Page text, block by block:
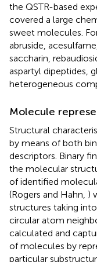
the QSTR-based
covered a large
sweet molecules.
abruside,
saccharin,
aspartyl dipeptides,
heterogeneous
Molecule
Structural
by means of both
descriptors. Binary
the molecular
of identified
(Rogers and Hahn, )
structures taking
circular atom
calculated and
of molecules by
particular